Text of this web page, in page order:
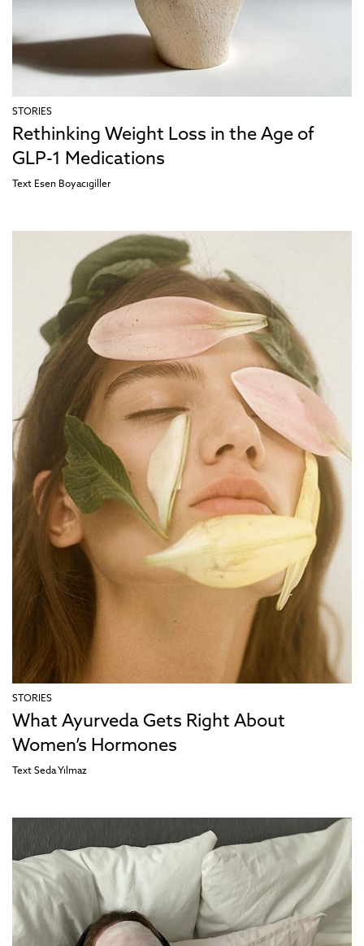
STORIES
Rethinking Weight Loss in the Age of
GLP-1 Medications
Text Esen Boyacıgiller
STORIES
What Ayurveda Gets Right About
Women’s Hormones
Text Seda Yılmaz